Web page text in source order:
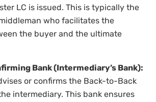
LC is issued. This is typically the
who facilitates the
the buyer and the ultimate
Bank (Intermediary’s Bank):
or confirms the Back-to-Back
intermediary. This bank ensures